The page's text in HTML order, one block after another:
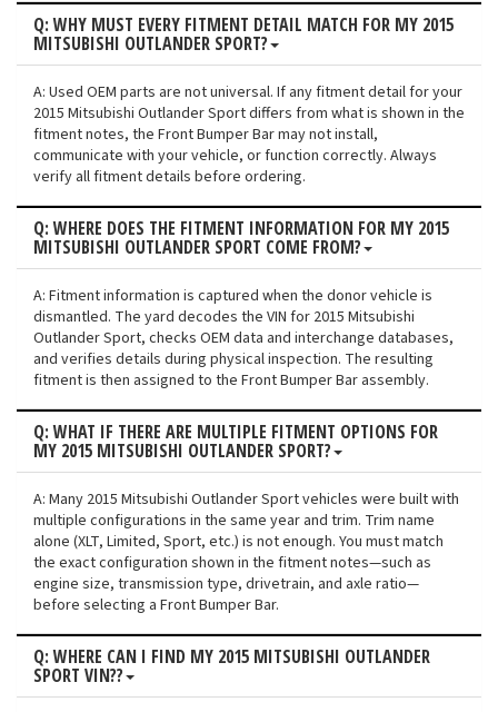
Q: WHY MUST EVERY FITMENT DETAIL MATCH FOR MY 2015
MITSUBISHI OUTLANDER SPORT?
A: Used OEM parts are not universal. If any fitment detail for your
2015 Mitsubishi Outlander Sport differs from what is shown in the
fitment notes, the Front Bumper Bar may not install,
communicate with your vehicle, or function correctly. Always
verify all fitment details before ordering.
Q: WHERE DOES THE FITMENT INFORMATION FOR MY 2015
MITSUBISHI OUTLANDER SPORT COME FROM?
A: Fitment information is captured when the donor vehicle is
dismantled. The yard decodes the VIN for 2015 Mitsubishi
Outlander Sport, checks OEM data and interchange databases,
and verifies details during physical inspection. The resulting
fitment is then assigned to the Front Bumper Bar assembly.
Q: WHAT IF THERE ARE MULTIPLE FITMENT OPTIONS FOR
MY 2015 MITSUBISHI OUTLANDER SPORT?
A: Many 2015 Mitsubishi Outlander Sport vehicles were built with
multiple configurations in the same year and trim. Trim name
alone (XLT, Limited, Sport, etc.) is not enough. You must match
the exact configuration shown in the fitment notes—such as
engine size, transmission type, drivetrain, and axle ratio—
before selecting a Front Bumper Bar.
Q: WHERE CAN I FIND MY 2015 MITSUBISHI OUTLANDER
SPORT VIN??